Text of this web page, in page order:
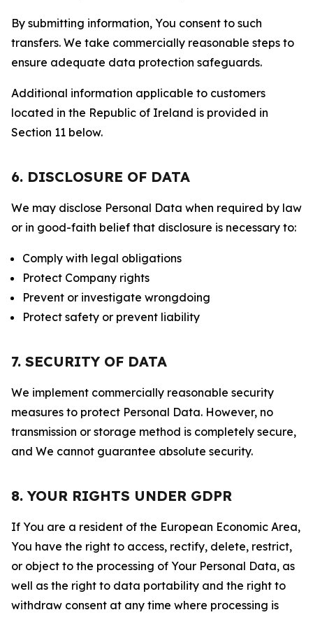
By submitting information, You consent to such
transfers. We take commercially reasonable steps to
ensure adequate data protection safeguards.
Additional information applicable to customers
located in the Republic of Ireland is provided in
Section 11 below.
6. DISCLOSURE OF DATA
We may disclose Personal Data when required by law
or in good-faith belief that disclosure is necessary to:
Comply with legal obligations
Protect Company rights
Prevent or investigate wrongdoing
Protect safety or prevent liability
7. SECURITY OF DATA
We implement commercially reasonable security
measures to protect Personal Data. However, no
transmission or storage method is completely secure,
and We cannot guarantee absolute security.
8. YOUR RIGHTS UNDER GDPR
If You are a resident of the European Economic Area,
You have the right to access, rectify, delete, restrict,
or object to the processing of Your Personal Data, as
well as the right to data portability and the right to
withdraw consent at any time where processing is